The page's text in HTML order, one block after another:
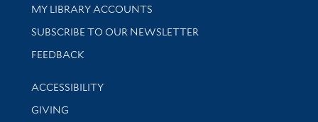
Get research help and support
MY LIBRARY ACCOUNTS
SUBSCRIBE TO OUR NEWSLETTER
Stay updated with library news and events
FEEDBACK
Library Information
ACCESSIBILITY
GIVING